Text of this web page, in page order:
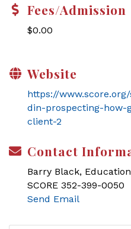
Fees/Admission
$0.00
Website
https://
din-prospecting-how-
client-2
Contact
Barry Black,
SCORE 352-399-0050
Send Email